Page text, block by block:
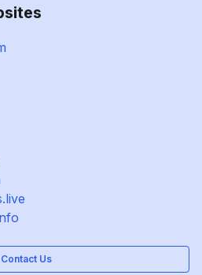
Contact Us